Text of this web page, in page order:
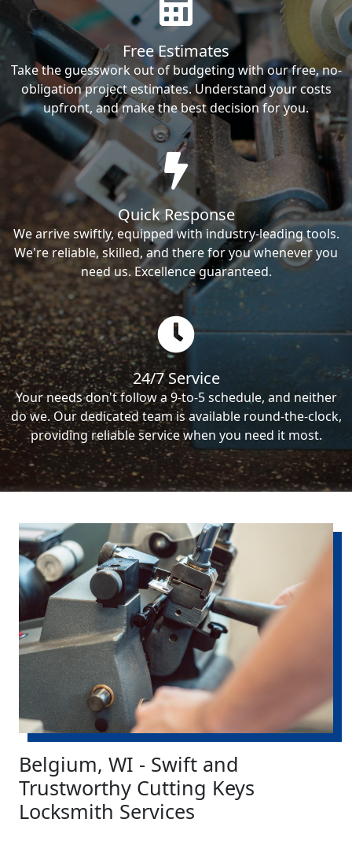
Free Estimates
Take the guesswork out of budgeting with our free, no-
obligation project estimates. Understand your costs
upfront, and make the best decision for you.
Quick Response
We arrive swiftly, equipped with industry-leading tools.
We're reliable, skilled, and there for you whenever you
need us. Excellence guaranteed.
24/7 Service
Your needs don't follow a 9-to-5 schedule, and neither
do we. Our dedicated team is available round-the-clock,
providing reliable service when you need it most.
Belgium, WI - Swift and
Trustworthy Cutting Keys
Locksmith Services